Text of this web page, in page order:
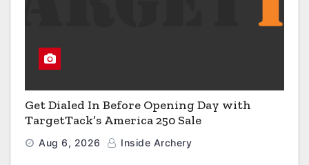
Get Dialed In Before Opening Day with
TargetTack’s America 250 Sale
Aug 6, 2026 Inside Archery